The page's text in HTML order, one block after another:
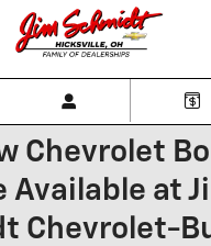
Chevrolet
Available at
Chevrolet-